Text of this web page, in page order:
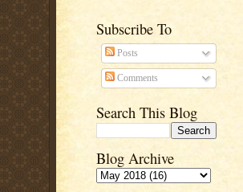
Subscribe To
Posts
Comments
Search This Blog
Blog Archive